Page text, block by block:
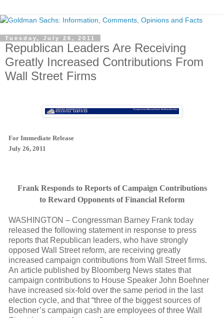
Tuesday, July 26, 2011
Republican Leaders Are Receiving
Greatly Increased Contributions From
Wall Street Firms
For Immediate Release
July 26, 2011
Frank Responds to Reports of Campaign Contributions
to Reward Opponents of Financial Reform
WASHINGTON – Congressman Barney Frank today
released the following statement in response to press
reports that Republican leaders, who have strongly
opposed Wall Street reform, are receiving greatly
increased campaign contributions from Wall Street firms.
An article published by Bloomberg News states that
campaign contributions to House Speaker John Boehner
have increased six-fold over the same period in the last
election cycle, and that “three of the biggest sources of
Boehner’s campaign cash are employees of three Wall